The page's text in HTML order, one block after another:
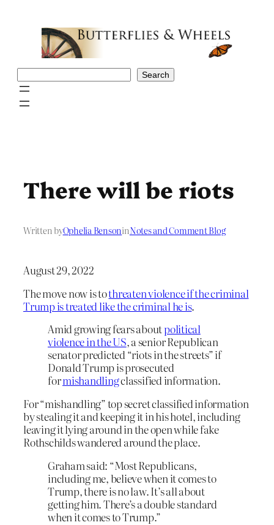
Search
There will be riots
Written byOphelia BensoninNotes and Comment Blog
August 29, 2022
The move now is tothreaten violence if the criminal
Trump is treated like the criminal he is.
Amid growing fears aboutpolitical
violence in the US, a senior Republican
senator predicted “riots in the streets” if
Donald Trump is prosecuted
formishandlingclassified information.
For “mishandling” top secret classified information
by stealing it and keeping it in his hotel, including
leaving it lying around in the open while fake
Rothschilds wandered around the place.
Graham said: “Most Republicans,
including me, believe when it comes to
Trump, there is no law. It’s all about
getting him. There’s a double standard
when it comes to Trump.”